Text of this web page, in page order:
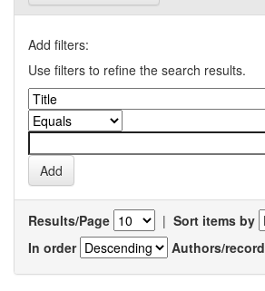
Add filters:
Use filters to refine the search results.
Results/Page | Sort items by
In order
Authors/record